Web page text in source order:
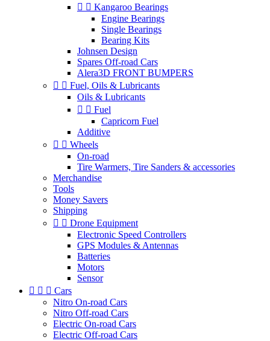
  Kangaroo Bearings
Engine Bearings
Single Bearings
Bearing Kits
Johnsen Design
Spares Off-road Cars
Alera3D FRONT BUMPERS
  Fuel, Oils & Lubricants
Oils & Lubricants
  Fuel
Capricorn Fuel
Additive
  Wheels
On-road
Tire Warmers, Tire Sanders & accessories
Merchandise
Tools
Money Savers
Shipping
  Drone Equipment
Electronic Speed Controllers
GPS Modules & Antennas
Batteries
Motors
Sensor
   Cars
Nitro On-road Cars
Nitro Off-road Cars
Electric On-road Cars
Electric Off-road Cars